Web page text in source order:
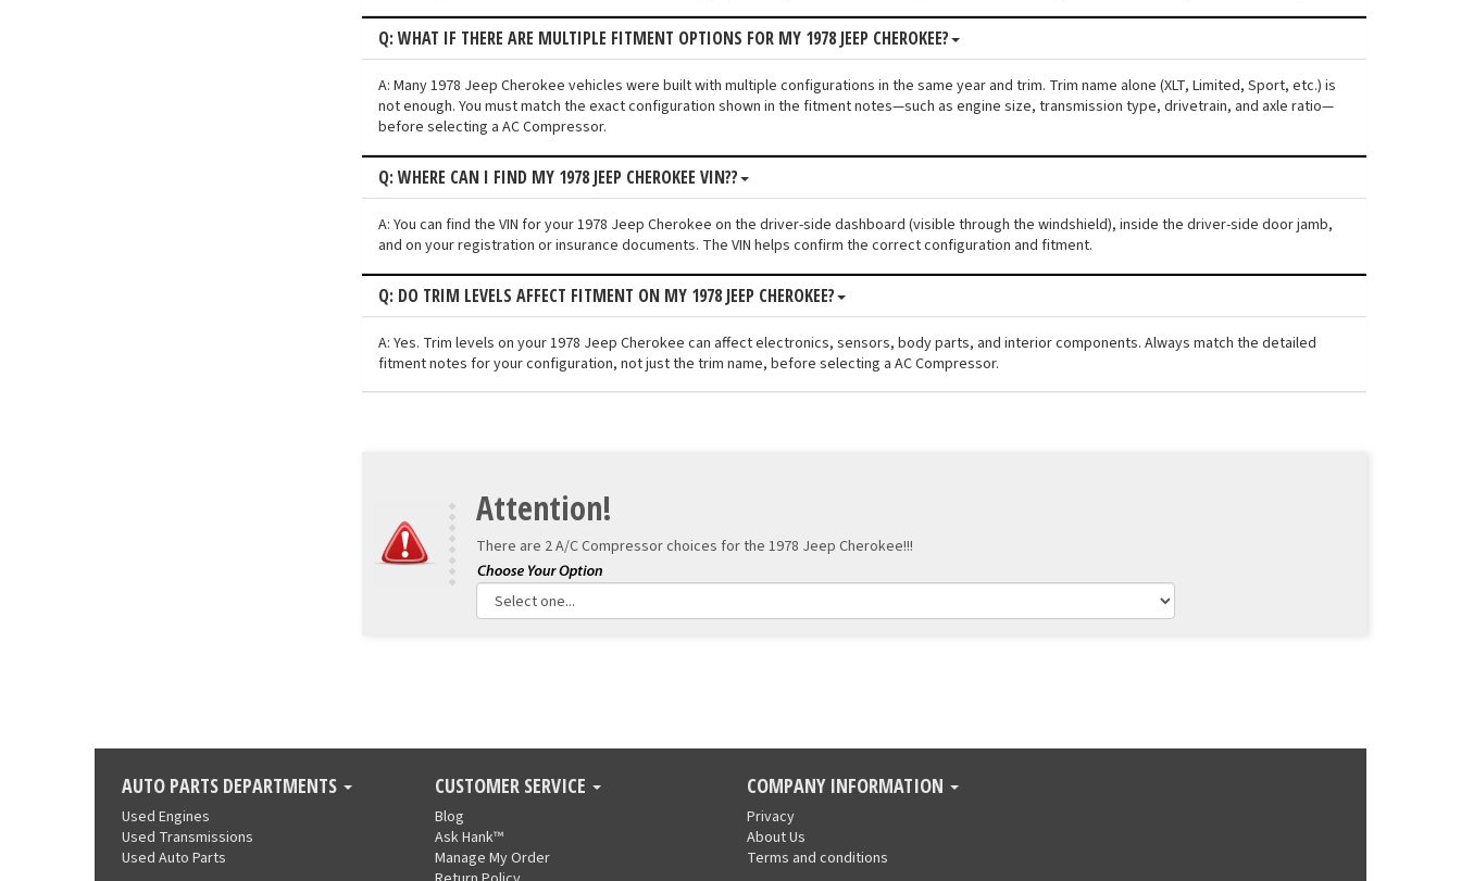
Q: WHAT IF THERE ARE MULTIPLE FITMENT OPTIONS FOR MY 1978 JEEP CHEROKEE?
A: Many 1978 Jeep Cherokee vehicles were built with multiple configurations in the same year and trim. Trim name alone (XLT, Limited, Sport, etc.) is
not enough. You must match the exact configuration shown in the fitment notes—such as engine size, transmission type, drivetrain, and axle ratio—
before selecting a AC Compressor.
Q: WHERE CAN I FIND MY 1978 JEEP CHEROKEE VIN??
A: You can find the VIN for your 1978 Jeep Cherokee on the driver-side dashboard (visible through the windshield), inside the driver-side door jamb,
and on your registration or insurance documents. The VIN helps confirm the correct configuration and fitment.
Q: DO TRIM LEVELS AFFECT FITMENT ON MY 1978 JEEP CHEROKEE?
A: Yes. Trim levels on your 1978 Jeep Cherokee can affect electronics, sensors, body parts, and interior components. Always match the detailed
fitment notes for your configuration, not just the trim name, before selecting a AC Compressor.
Attention!
There are 2 A/C Compressor choices for the 1978 Jeep Cherokee!!!
AUTO PARTS DEPARTMENTS
Used Engines
Used Transmissions
Used Auto Parts
CUSTOMER SERVICE
Blog
Ask Hank™
Manage My Order
COMPANY INFORMATION
Privacy
About Us
Terms and conditions